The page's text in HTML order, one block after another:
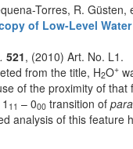
Torres, R. Güsten,
of Low-Level
521, (2010) Art. No. L1.
from the title, H2O+
of the proximity of that
11 – 000 transition of para
analysis of this feature